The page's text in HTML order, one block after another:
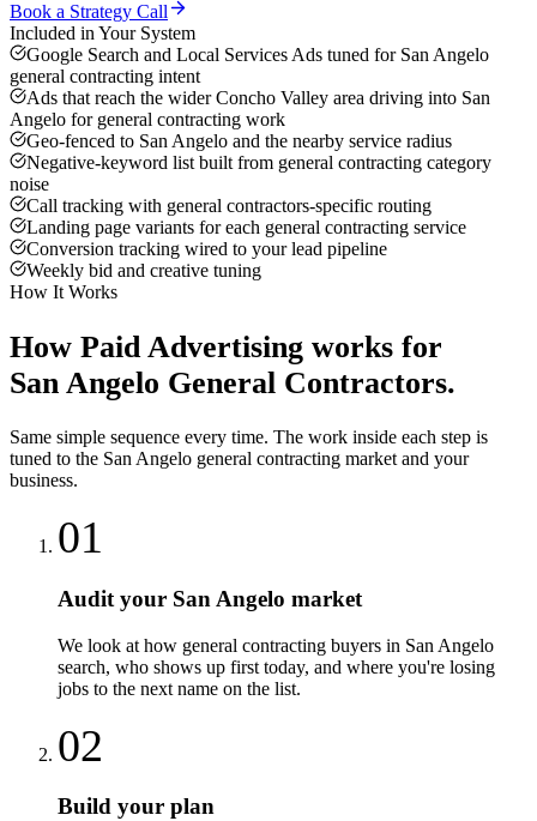
Book a Strategy Call
Included in Your System
Google Search and Local Services Ads tuned for San Angelo
general contracting intent
Ads that reach the wider Concho Valley area driving into San
Angelo for general contracting work
Geo-fenced to San Angelo and the nearby service radius
Negative-keyword list built from general contracting category
noise
Call tracking with general contractors-specific routing
Landing page variants for each general contracting service
Conversion tracking wired to your lead pipeline
Weekly bid and creative tuning
How It Works
How Paid Advertising works for
San Angelo General Contractors.
Same simple sequence every time. The work inside each step is
tuned to the San Angelo general contracting market and your
business.
01
Audit your San Angelo market
We look at how general contracting buyers in San Angelo
search, who shows up first today, and where you're losing
jobs to the next name on the list.
02
Build your plan